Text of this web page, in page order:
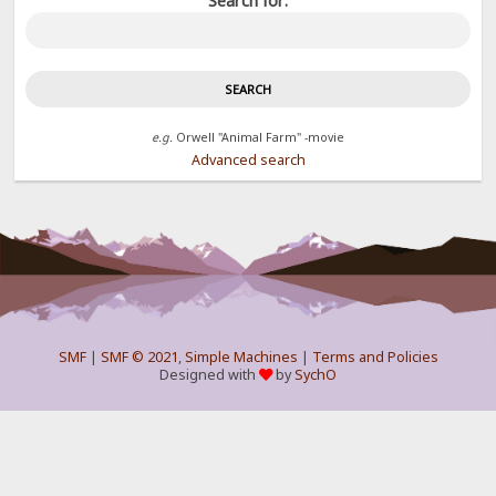
e.g. Orwell "Animal Farm" -movie
Advanced search
SMF| SMF © 2021,Simple Machines | Terms and Policies
Designed with
bySychO